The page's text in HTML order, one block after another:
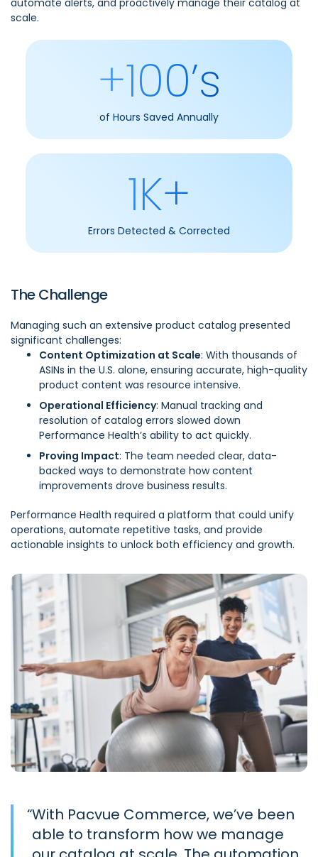
automate alerts, and proactively manage their catalog at
scale.
+100’s
of Hours Saved Annually
1K+
Errors Detected & Corrected
The Challenge
Managing such an extensive product catalog presented
significant challenges:
Content Optimization at Scale: With thousands of
ASINs in the U.S. alone, ensuring accurate, high-quality
product content was resource intensive.
Operational Efficiency: Manual tracking and
resolution of catalog errors slowed down
Performance Health’s ability to act quickly.
Proving Impact: The team needed clear, data-
backed ways to demonstrate how content
improvements drove business results.
Performance Health required a platform that could unify
operations, automate repetitive tasks, and provide
actionable insights to unlock both efficiency and growth.
“With Pacvue Commerce, we’ve been
able to transform how we manage